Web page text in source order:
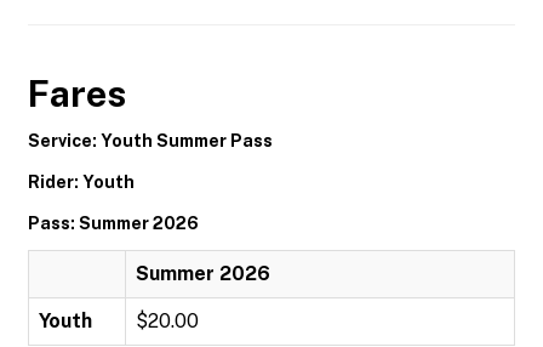
Fares
Service: Youth Summer Pass
Rider: Youth
Pass: Summer 2026
Summer 2026
Youth $20.00